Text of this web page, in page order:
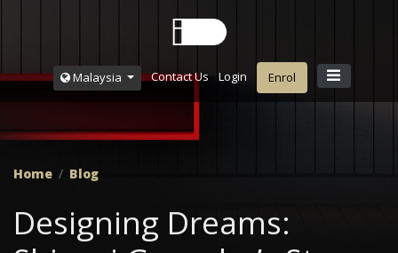
Malaysia Contact Us Login Enrol
Home Blog
Designing Dreams: